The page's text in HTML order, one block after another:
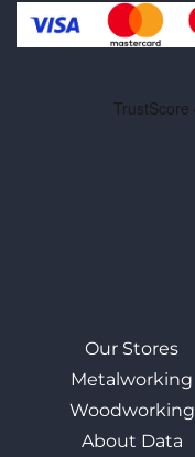
Our Stores
Metalworking
Woodworking
About Data